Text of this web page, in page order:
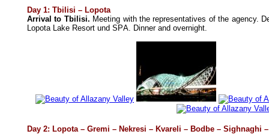
Day 1: Tbilisi – Lopota
Arrival to Tbilisi. Meeting with the representatives of the agency.
Lopota Lake Resort und SPА. Dinner and overnight.
Day 2: Lopota – Gremi – Nekresi – Kvareli – Bodbe – Sighnaghi